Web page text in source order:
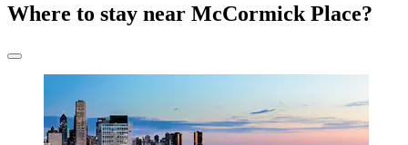
Where to stay near McCormick Place?